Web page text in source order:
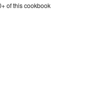
of this cookbook